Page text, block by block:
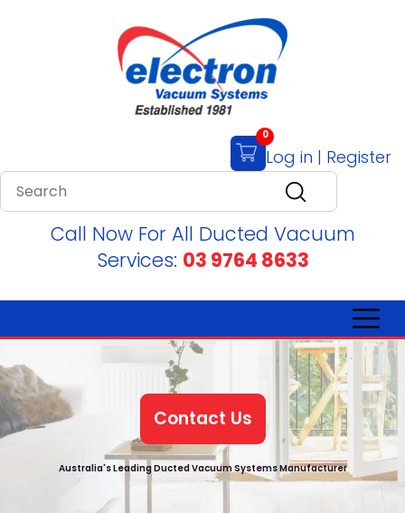
0
Log in | Register
Call Now For All Ducted Vacuum
Services: 03 9764 8633
Contact Us
Australia's Leading Ducted Vacuum Systems Manufacturer